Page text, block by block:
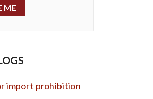
ME
import prohibition